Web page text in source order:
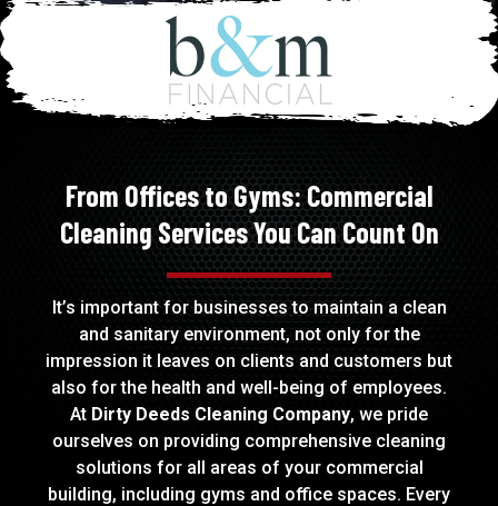
From Offices to Gyms: Commercial
Cleaning Services You Can Count On
It’s important for businesses to maintain a clean
and sanitary environment, not only for the
impression it leaves on clients and customers but
also for the health and well-being of employees.
At Dirty Deeds Cleaning Company, we pride
ourselves on providing comprehensive cleaning
solutions for all areas of your commercial
building, including gyms and office spaces. Every